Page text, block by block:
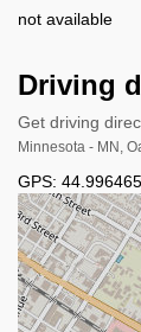
not available
Driving
Get driving
Minnesota - MN,
GPS: 44.996465